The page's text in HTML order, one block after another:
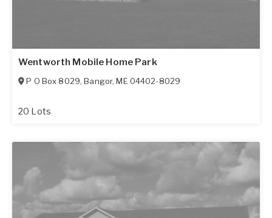
Wentworth Mobile Home Park
P O Box 8029,Bangor,ME 04402-8029
20 Lots